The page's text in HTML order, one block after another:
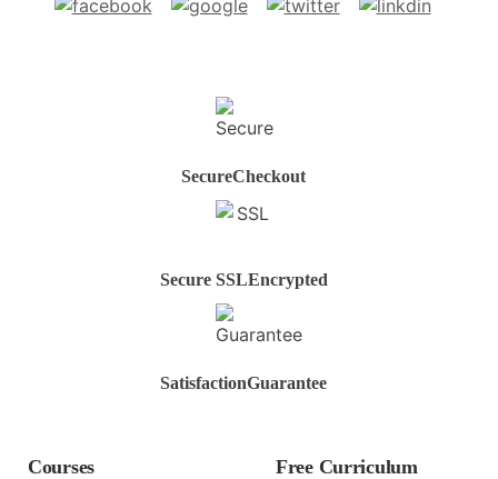
SecureCheckout
Secure SSLEncrypted
SatisfactionGuarantee
Courses Free Curriculum